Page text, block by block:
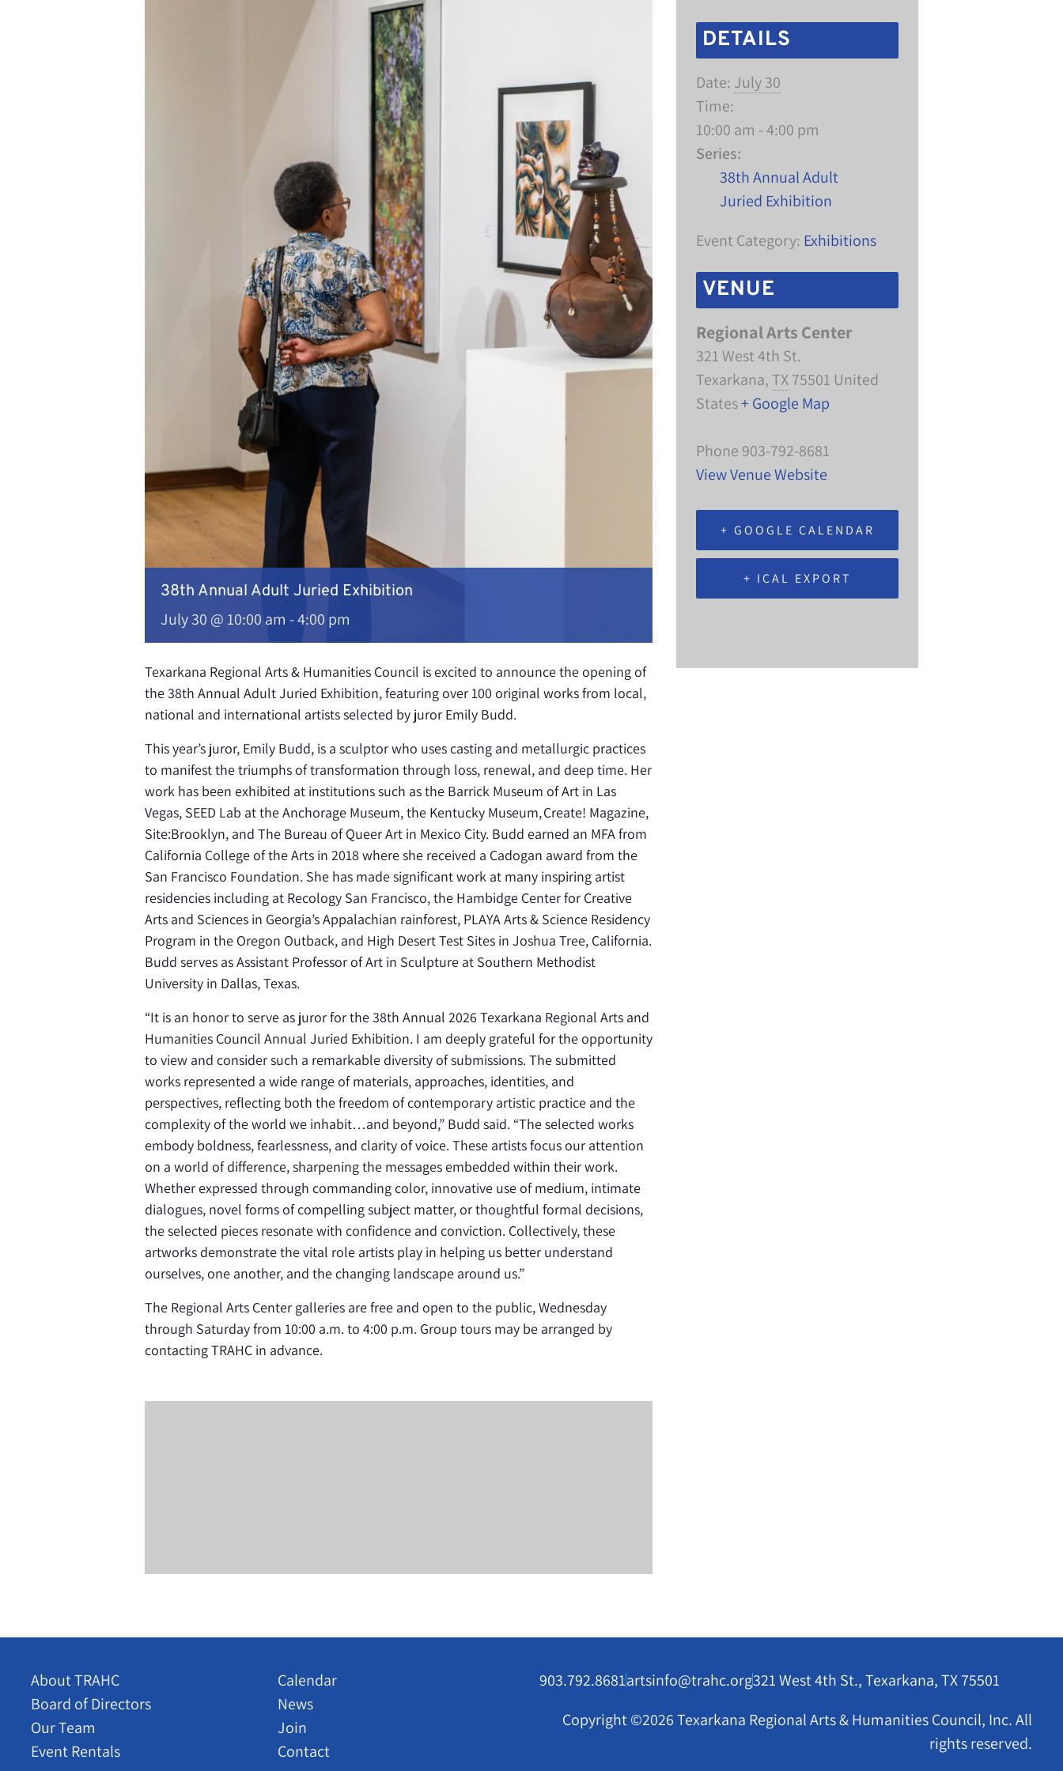
38th Annual Adult Juried Exhibition
July 30 @ 10:00 am -4:00 pm
Texarkana Regional Arts & Humanities Council is excited to announce the opening of
the 38th Annual Adult Juried Exhibition, featuring over 100 original works from local,
national and international artists selected by juror Emily Budd.
This year’s juror, Emily Budd, is a sculptor who uses casting and metallurgic practices
to manifest the triumphs of transformation through loss, renewal, and deep time. Her
work has been exhibited at institutions such as the Barrick Museum of Art in Las
Vegas, SEED Lab at the Anchorage Museum, the Kentucky Museum, Create! Magazine,
Site:Brooklyn, and The Bureau of Queer Art in Mexico City. Budd earned an MFA from
California College of the Arts in 2018 where she received a Cadogan award from the
San Francisco Foundation. She has made significant work at many inspiring artist
residencies including at Recology San Francisco, the Hambidge Center for Creative
Arts and Sciences in Georgia’s Appalachian rainforest, PLAYA Arts & Science Residency
Program in the Oregon Outback, and High Desert Test Sites in Joshua Tree, California.
Budd serves as Assistant Professor of Art in Sculpture at Southern Methodist
University in Dallas, Texas.
“It is an honor to serve as juror for the 38th Annual 2026 Texarkana Regional Arts and
Humanities Council Annual Juried Exhibition. I am deeply grateful for the opportunity
to view and consider such a remarkable diversity of submissions. The submitted
works represented a wide range of materials, approaches, identities, and
perspectives, reflecting both the freedom of contemporary artistic practice and the
complexity of the world we inhabit…and beyond,” Budd said. “The selected works
embody boldness, fearlessness, and clarity of voice. These artists focus our attention
on a world of difference, sharpening the messages embedded within their work.
Whether expressed through commanding color, innovative use of medium, intimate
dialogues, novel forms of compelling subject matter, or thoughtful formal decisions,
the selected pieces resonate with confidence and conviction. Collectively, these
artworks demonstrate the vital role artists play in helping us better understand
ourselves, one another, and the changing landscape around us.”
The Regional Arts Center galleries are free and open to the public, Wednesday
through Saturday from 10:00 a.m. to 4:00 p.m. Group tours may be arranged by
contacting TRAHC in advance.
DETAILS
Date: July 30
Time:
10:00 am - 4:00 pm
Series:
38th Annual Adult
Juried Exhibition
Event Category: Exhibitions
VENUE
Regional Arts Center
321 West 4th St.
Texarkana,TX75501 United
States+ Google Map
Phone 903-792-8681
View Venue Website
+ GOOGLE CALENDAR
+ ICAL EXPORT
About TRAHC
Board of Directors
Our Team
Event Rentals
Calendar
News
Join
Contact
903.792.8681artsinfo@trahc.org321 West 4th St., Texarkana, TX 75501
Copyright ©2026 Texarkana Regional Arts & Humanities Council, Inc. All
rights reserved.